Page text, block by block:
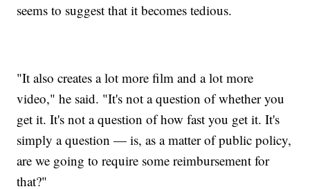
seems to suggest that it becomes tedious.
"It also creates a lot more film and a lot more
video," he said. "It's not a question of whether you
get it. It's not a question of how fast you get it. It's
simply a question — is, as a matter of public policy,
are we going to require some reimbursement for
that?"